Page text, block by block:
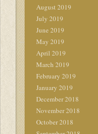
August 2019
July 2019
June 2019
May 2019
April 2019
March 2019
February 2019
January 2019
December 2018
November 2018
October 2018